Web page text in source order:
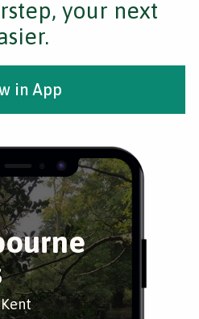
your next
in App